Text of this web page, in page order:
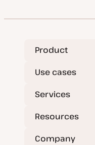
e
t
e
Product
Use cases
Services
Resources
Company